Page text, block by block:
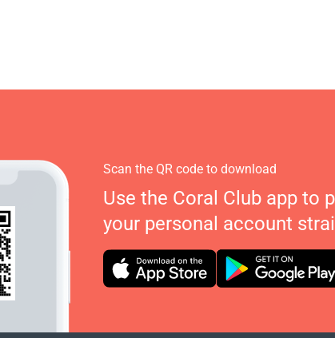
Scan the QR code to download
Use the Coral Club app to
your personal account